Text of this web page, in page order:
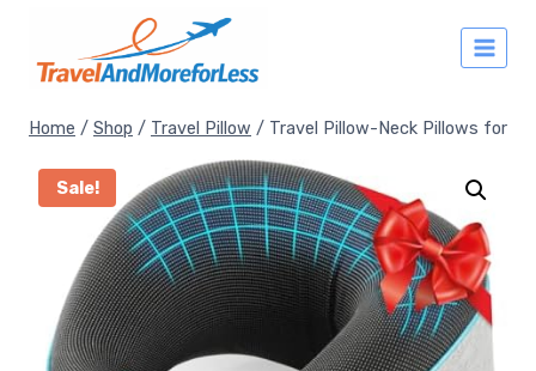
content
Home / Shop / Travel Pillow / Travel Pillow-Neck Pillows for
Sale!